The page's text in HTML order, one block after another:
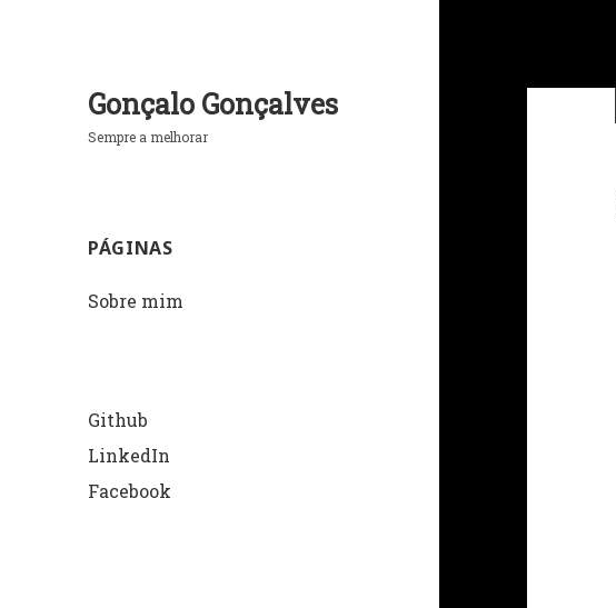
Gonçalo Gonçalves
Sempre a melhorar
PÁGINAS
Sobre mim
Github
LinkedIn
Facebook